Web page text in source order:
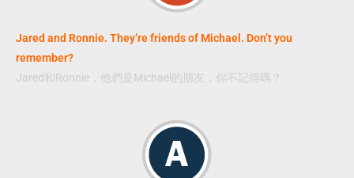
Jared and Ronnie. They’re friends of Michael. Don’t you
remember?
Jared和Ronnie，他們是Michael的朋友，你不記得嗎？